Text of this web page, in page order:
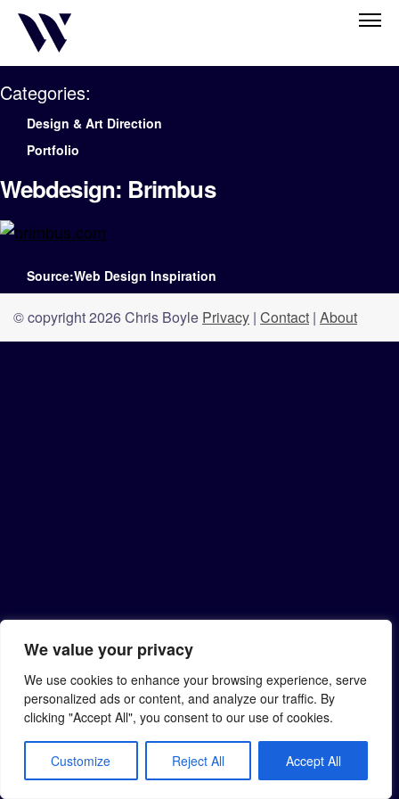
We value your privacy
We use cookies to enhance your browsing experience, serve
personalized ads or content, and analyze our traffic. By
clicking "Accept All", you consent to our use of cookies.
Customize Reject All Accept All
Categories:
Design & Art Direction
Portfolio
Webdesign: Brimbus
Source:Web Design Inspiration
© copyright 2026 Chris Boyle Privacy | Contact | About